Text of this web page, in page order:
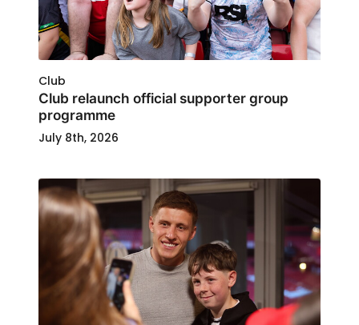
Club
Club relaunch official supporter group
programme
July 8th, 2026